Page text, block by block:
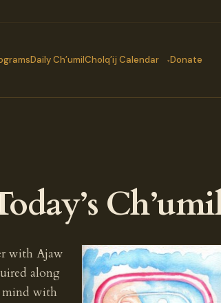
Daily Ch’umilCholq’ij Calendar Donate
with Ajaw
along
mind with